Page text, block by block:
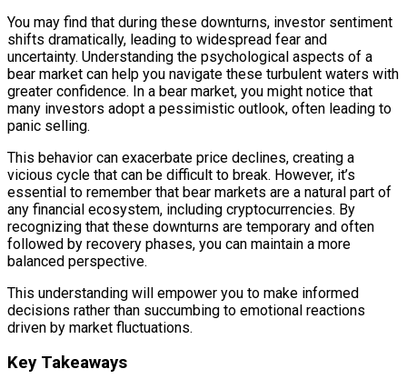
You may find that during these downturns, investor sentiment
shifts dramatically, leading to widespread fear and
uncertainty. Understanding the psychological aspects of a
bear market can help you navigate these turbulent waters with
greater confidence. In a bear market, you might notice that
many investors adopt a pessimistic outlook, often leading to
panic selling.
This behavior can exacerbate price declines, creating a
vicious cycle that can be difficult to break. However, it’s
essential to remember that bear markets are a natural part of
any financial ecosystem, including cryptocurrencies. By
recognizing that these downturns are temporary and often
followed by recovery phases, you can maintain a more
balanced perspective.
This understanding will empower you to make informed
decisions rather than succumbing to emotional reactions
driven by market fluctuations.
Key Takeaways